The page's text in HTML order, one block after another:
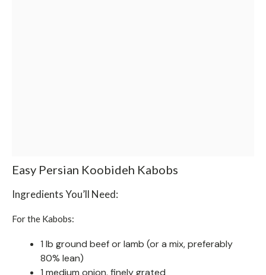
Easy Persian Koobideh Kabobs
Ingredients You’ll Need:
For the Kabobs:
1 lb ground beef or lamb (or a mix, preferably
80% lean)
1 medium onion, finely grated